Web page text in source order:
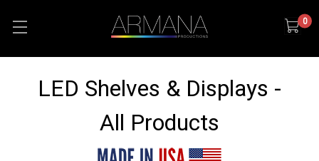
0
LED Shelves & Displays -
All Products